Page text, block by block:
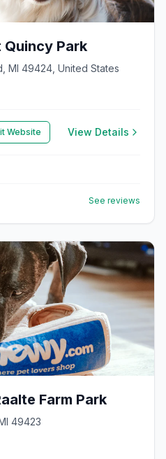
Quincy Park
MI 49424, United States
Website View Details
See reviews
Farm Park
49423